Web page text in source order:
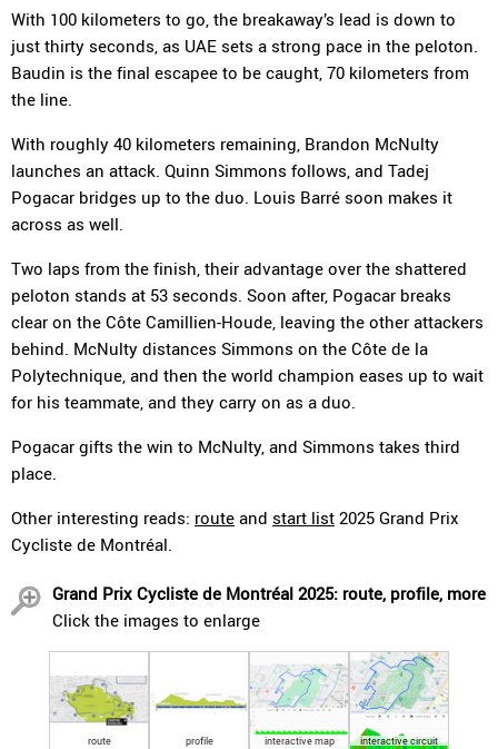
With 100 kilometers to go, the breakaway’s lead is down to
just thirty seconds, as UAE sets a strong pace in the peloton.
Baudin is the final escapee to be caught, 70 kilometers from
the line.
With roughly 40 kilometers remaining, Brandon McNulty
launches an attack. Quinn Simmons follows, and Tadej
Pogacar bridges up to the duo. Louis Barré soon makes it
across as well.
Two laps from the finish, their advantage over the shattered
peloton stands at 53 seconds. Soon after, Pogacar breaks
clear on the Côte Camillien-Houde, leaving the other attackers
behind. McNulty distances Simmons on the Côte de la
Polytechnique, and then the world champion eases up to wait
for his teammate, and they carry on as a duo.
Pogacar gifts the win to McNulty, and Simmons takes third
place.
Other interesting reads: route and start list 2025 Grand Prix
Cycliste de Montréal.
Grand Prix Cycliste de Montréal 2025: route, profile, more
Click the images to enlarge
route profile interactive map interactive circuit